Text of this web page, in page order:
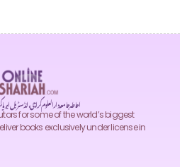
احاطہ جامعہ دارالعلوم کراچی، انڈسٹریل
for some of the world’s biggest
books exclusively under license in